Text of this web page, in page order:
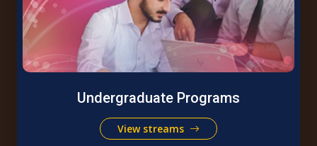
Undergraduate Programs
View streams